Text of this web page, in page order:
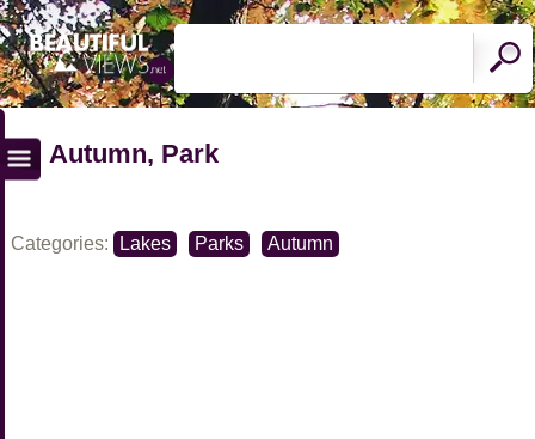
Autumn, Park
Categories: Lakes Parks Autumn